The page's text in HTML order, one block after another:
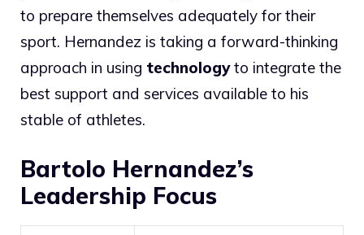
to prepare themselves adequately for their
sport. Hernandez is taking a forward-thinking
approach in using technologyto integrate the
best support and services available to his
stable of athletes.
Bartolo Hernandez’s
Leadership Focus